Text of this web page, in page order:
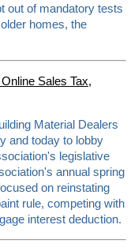
out of mandatory tests
homes, the
Sales Tax,
Material Dealers
and today to lobby
legislative
annual spring
on reinstating
rule, competing with
interest deduction.